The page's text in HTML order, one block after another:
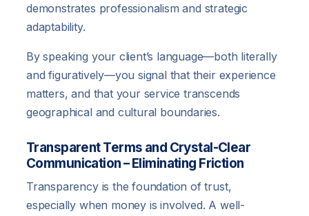
demonstrates professionalism and strategic
adaptability.
By speaking your client’s language—both literally
and figuratively—you signal that their experience
matters, and that your service transcends
geographical and cultural boundaries.
Transparent Terms and Crystal-Clear
Communication – Eliminating Friction
Transparency is the foundation of trust,
especially when money is involved. A well-